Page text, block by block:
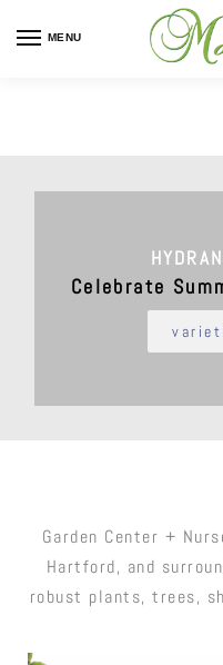
MENU
Celebrate
Garden Center +
Hartford, and
robust plants, trees,